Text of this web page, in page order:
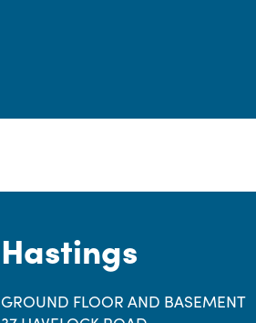
Hastings
GROUND FLOOR AND BASEMENT